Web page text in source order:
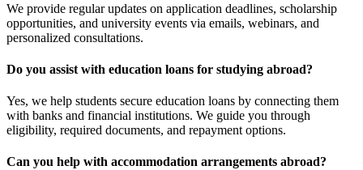
We provide regular updates on application deadlines, scholarship
opportunities, and university events via emails, webinars, and
personalized consultations.
Do you assist with education loans for studying abroad?
Yes, we help students secure education loans by connecting them
with banks and financial institutions. We guide you through
eligibility, required documents, and repayment options.
Can you help with accommodation arrangements abroad?